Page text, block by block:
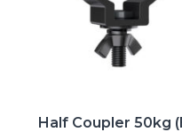
Half Coupler 50kg